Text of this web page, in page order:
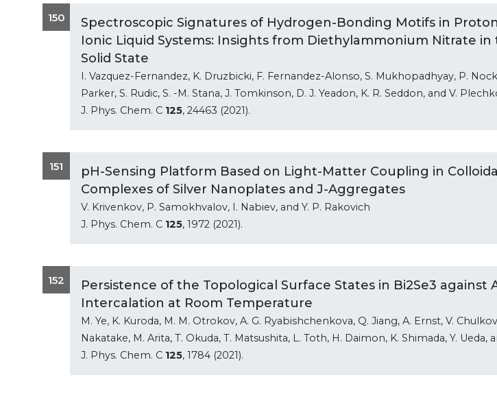
150
Spectroscopic Signatures of Hydrogen-Bonding Motifs in
Ionic Liquid Systems: Insights from Diethylammonium Nitrate in
Solid State
I. Vazquez-Fernandez, K. Druzbicki, F. Fernandez-Alonso, S. Mukhopadhyay, P.
Parker, S. Rudic, S. -M. Stana, J. Tomkinson, D. J. Yeadon, K. R. Seddon, and V.
J. Phys. Chem. C 125, 24463 (2021).
151
pH-Sensing Platform Based on Light-Matter Coupling in Colloidal
Complexes of Silver Nanoplates and J-Aggregates
V. Krivenkov, P. Samokhvalov, I. Nabiev, and Y. P. Rakovich
J. Phys. Chem. C 125, 1972 (2021).
152
Persistence of the Topological Surface States in Bi2Se3 against
Intercalation at Room Temperature
M. Ye, K. Kuroda, M. M. Otrokov, A. G. Ryabishchenkova, Q. Jiang, A. Ernst, V.
Nakatake, M. Arita, T. Okuda, T. Matsushita, L. Toth, H. Daimon, K. Shimada, Y. Ueda,
J. Phys. Chem. C 125, 1784 (2021).